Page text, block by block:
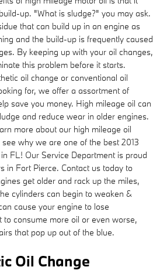
up. "What is sludge?" you may ask.
that can build up in an engine as
and the build-up is frequently caused
By keeping up with your oil changes,
this problem before it starts.
oil change or conventional oil
for, we offer a assortment of
save you money. High mileage oil can
and reduce wear in older engines.
more about our high mileage oil
why we are one of the best 2013
FL! Our Service Department is proud
in Fort Pierce. Contact us today to
get older and rack up the miles,
cylinders can begin to weaken &
cause your engine to lose
to consume more oil or even worse,
that pop up out of the blue.
Oil Change